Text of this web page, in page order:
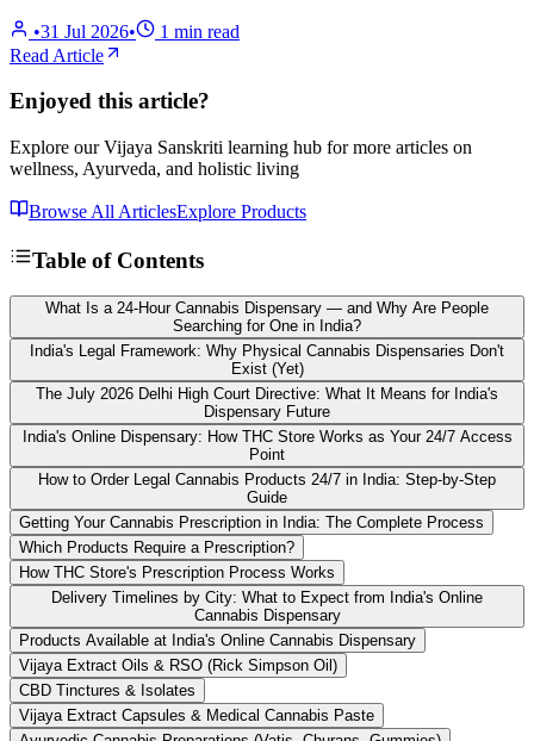
•31 Jul 2026• 1 min read
Read Article
Enjoyed this article?
Explore our Vijaya Sanskriti learning hub for more articles on
wellness, Ayurveda, and holistic living
Browse All ArticlesExplore Products
Table of Contents
What Is a 24-Hour Cannabis Dispensary — and Why Are People
Searching for One in India?
India's Legal Framework: Why Physical Cannabis Dispensaries Don't
Exist (Yet)
The July 2026 Delhi High Court Directive: What It Means for India's
Dispensary Future
India's Online Dispensary: How THC Store Works as Your 24/7 Access
Point
How to Order Legal Cannabis Products 24/7 in India: Step-by-Step
Guide
Getting Your Cannabis Prescription in India: The Complete Process
Which Products Require a Prescription?
How THC Store's Prescription Process Works
Delivery Timelines by City: What to Expect from India's Online
Cannabis Dispensary
Products Available at India's Online Cannabis Dispensary
Vijaya Extract Oils & RSO (Rick Simpson Oil)
CBD Tinctures & Isolates
Vijaya Extract Capsules & Medical Cannabis Paste